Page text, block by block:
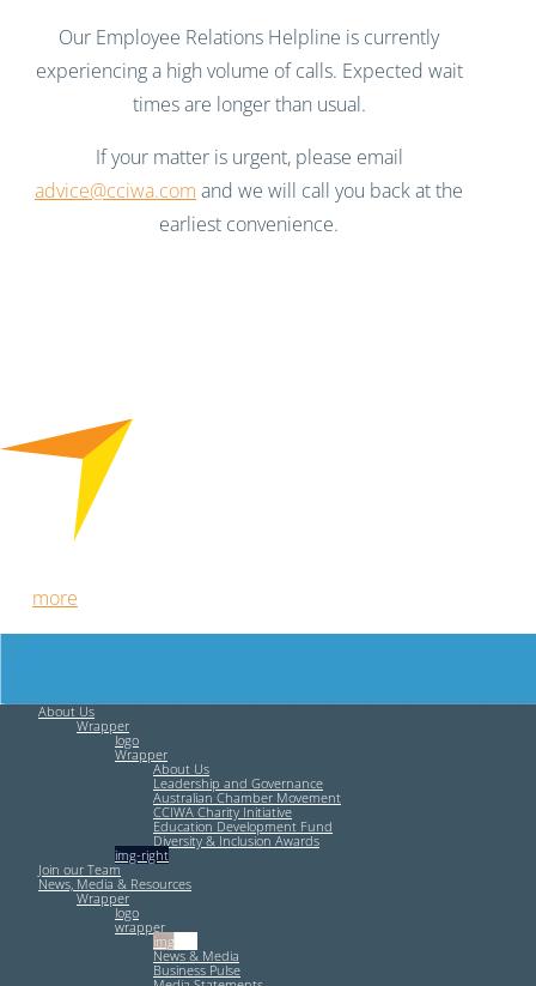
Our Employee Relations Helpline is currently
experiencing a high volume of calls. Expected wait
times are longer than usual.
If your matter is urgent, please email
advice@cciwa.com and we will call you back at the
earliest convenience.
more
About Us
Wrapper
logo
Wrapper
About Us
Leadership and Governance
Australian Chamber Movement
CCIWA Charity Initiative
Education Development Fund
Diversity & Inclusion Awards
img-right
Join our Team
News, Media & Resources
Wrapper
logo
wrapper
img-left
News & Media
Business Pulse